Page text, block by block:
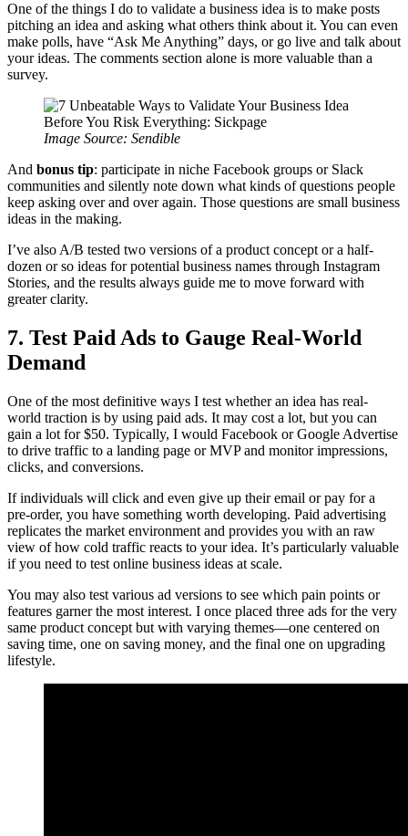
One of the things I do to validate a business idea is to make posts
pitching an idea and asking what others think about it. You can even
make polls, have “Ask Me Anything” days, or go live and talk about
your ideas. The comments section alone is more valuable than a
survey.
Image Source: Sendible
And bonus tip: participate in niche Facebook groups or Slack
communities and silently note down what kinds of questions people
keep asking over and over again. Those questions are small business
ideas in the making.
I’ve also A/B tested two versions of a product concept or a half-
dozen or so ideas for potential business names through Instagram
Stories, and the results always guide me to move forward with
greater clarity.
7. Test Paid Ads to Gauge Real-World
Demand
One of the most definitive ways I test whether an idea has real-
world traction is by using paid ads. It may cost a lot, but you can
gain a lot for $50. Typically, I would Facebook or Google Advertise
to drive traffic to a landing page or MVP and monitor impressions,
clicks, and conversions.
If individuals will click and even give up their email or pay for a
pre-order, you have something worth developing. Paid advertising
replicates the market environment and provides you with an raw
view of how cold traffic reacts to your idea. It’s particularly valuable
if you need to test online business ideas at scale.
You may also test various ad versions to see which pain points or
features garner the most interest. I once placed three ads for the very
same product concept but with varying themes—one centered on
saving time, one on saving money, and the final one on upgrading
lifestyle.